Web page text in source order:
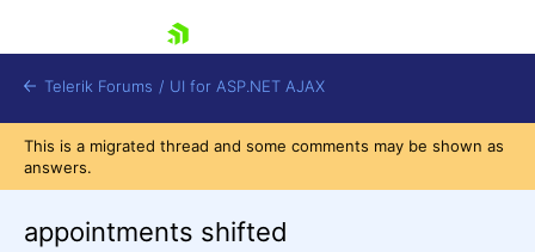
Telerik Forums / UI for ASP.NET AJAX
This is a migrated thread and some comments may be shown as
answers.
appointments shifted